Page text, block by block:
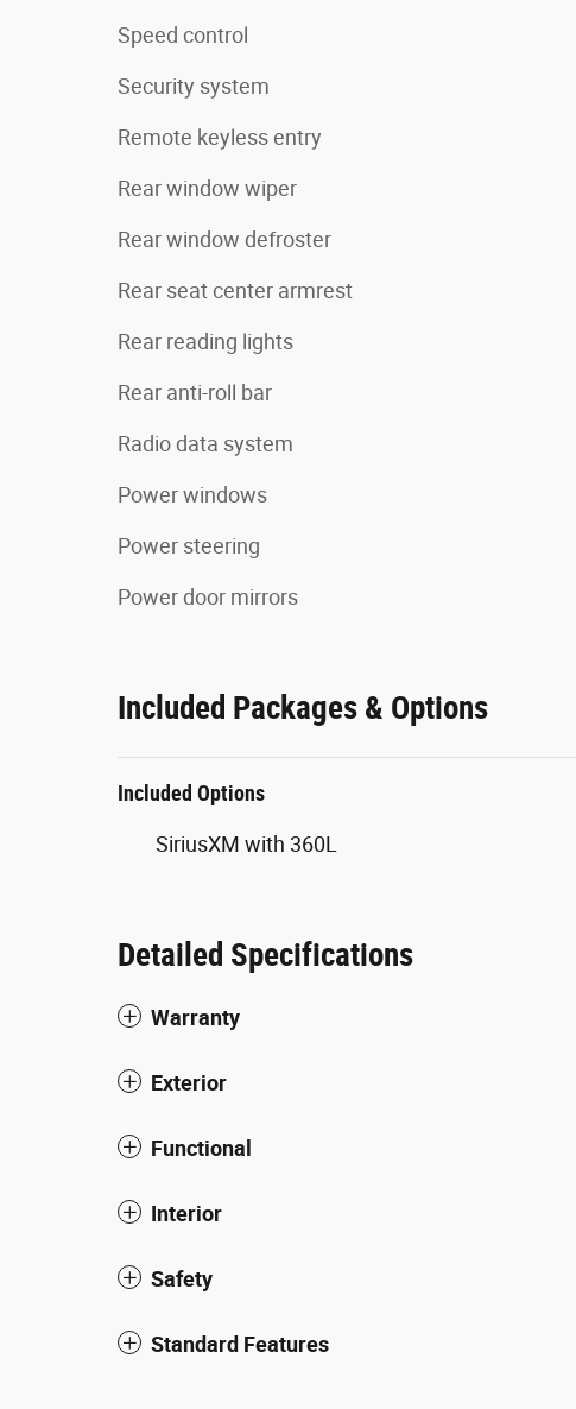
Speed control
Security system
Remote keyless entry
Rear window wiper
Rear window defroster
Rear seat center armrest
Rear reading lights
Rear anti-roll bar
Radio data system
Power windows
Power steering
Power door mirrors
Included Packages & Options
Included Options
SiriusXM with 360L
Detailed Specifications
Warranty
Exterior
Functional
Interior
Safety
Standard Features